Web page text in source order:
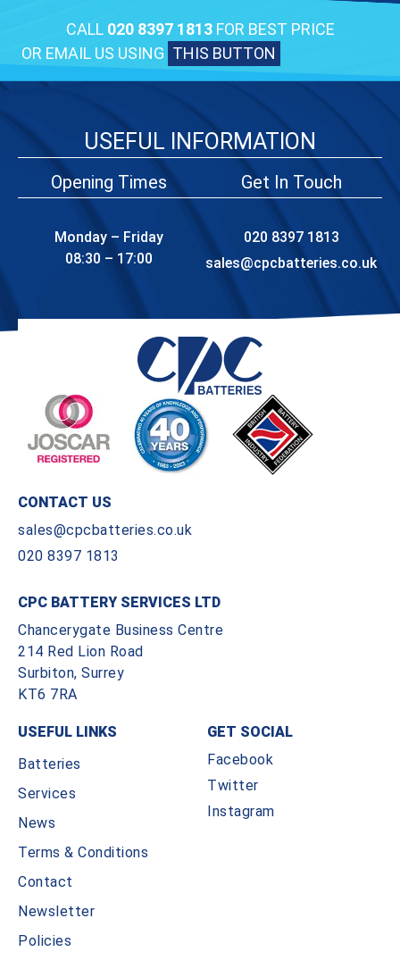
CALL 020 8397 1813FOR BEST PRICE
OR EMAIL US USING THIS BUTTON
USEFUL INFORMATION
Opening Times
Monday – Friday
08:30 – 17:00
Get In Touch
020 8397 1813
sales@cpcbatteries.co.uk
CONTACT US
sales@cpcbatteries.co.uk
020 8397 1813
CPC BATTERY SERVICES LTD
Chancerygate Business Centre
214 Red Lion Road
Surbiton, Surrey
KT6 7RA
USEFUL LINKS
Batteries
Services
News
Terms & Conditions
Contact
Newsletter
Policies
GET SOCIAL
Facebook
Twitter
Instagram